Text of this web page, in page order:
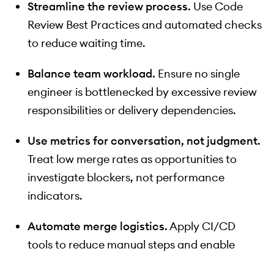
Streamline the review process. Use Code
Review Best Practices and automated checks
to reduce waiting time.
Balance team workload. Ensure no single
engineer is bottlenecked by excessive review
responsibilities or delivery dependencies.
Use metrics for conversation, not judgment.
Treat low merge rates as opportunities to
investigate blockers, not performance
indicators.
Automate merge logistics.Apply CI/CD
tools to reduce manual steps and enable